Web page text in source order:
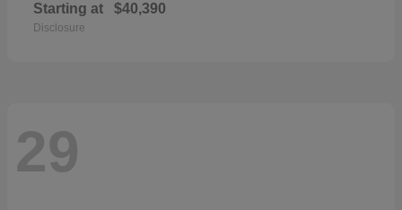
Starting at $40,390
Disclosure
29